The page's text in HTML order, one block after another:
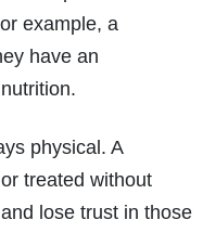
example, a
have an
physical. A
treated without
lose trust in those